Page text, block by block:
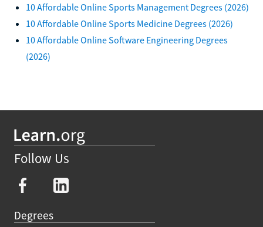
10 Affordable Online Sports Management Degrees (2026)
10 Affordable Online Sports Medicine Degrees (2026)
10 Affordable Online Software Engineering Degrees
(2026)
Follow Us
Degrees